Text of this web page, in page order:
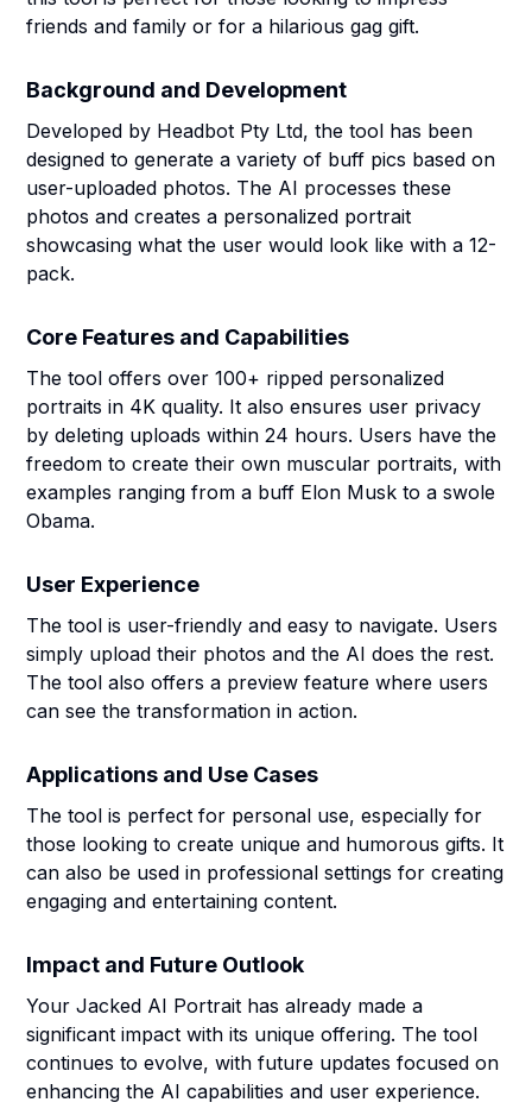
friends and family or for a hilarious gag gift.
Background and Development
Developed by Headbot Pty Ltd, the tool has been
designed to generate a variety of buff pics based on
user-uploaded photos. The AI processes these
photos and creates a personalized portrait
showcasing what the user would look like with a 12-
pack.
Core Features and Capabilities
The tool offers over 100+ ripped personalized
portraits in 4K quality. It also ensures user privacy
by deleting uploads within 24 hours. Users have the
freedom to create their own muscular portraits, with
examples ranging from a buff Elon Musk to a swole
Obama.
User Experience
The tool is user-friendly and easy to navigate. Users
simply upload their photos and the AI does the rest.
The tool also offers a preview feature where users
can see the transformation in action.
Applications and Use Cases
The tool is perfect for personal use, especially for
those looking to create unique and humorous gifts. It
can also be used in professional settings for creating
engaging and entertaining content.
Impact and Future Outlook
Your Jacked AI Portrait has already made a
significant impact with its unique offering. The tool
continues to evolve, with future updates focused on
enhancing the AI capabilities and user experience.